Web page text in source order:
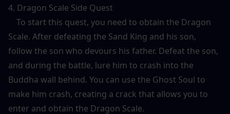
4. Dragon Scale Side Quest
Scale. After defeating the Sand King and his son,
follow the son who devours his father. Defeat the son,
and during the battle, lure him to crash into the
Buddha wall behind. You can use the Ghost Soul to
make him crash, creating a crack that allows you to
enter and obtain the Dragon Scale.